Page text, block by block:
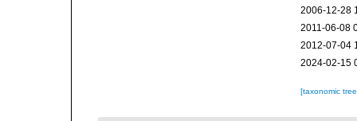
2006-12-28
2011-06-08
2012-07-04
2024-02-15
[taxonomic